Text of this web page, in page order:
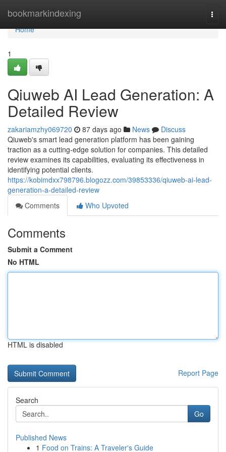
bookmarkindexing
Home
Home
1
Qiuweb AI Lead Generation: A
Detailed Review
zakariamzhy069720 87 days ago News
Discuss
Qiuweb's smart lead generation platform has been gaining
traction as a cutting-edge solution for companies. This detailed
review examines its capabilities, evaluating its effectiveness in
identifying potential clients.
https://kobimdxx798796.blogozz.com/39853336/qiuweb-ai-lead-
generation-a-detailed-review
Comments
Who Upvoted
Comments
Submit a Comment
No HTML
HTML is disabled
Report Page
Search
Go
Published News
1 Food on Trains: A Traveler's Guide